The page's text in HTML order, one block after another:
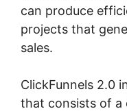
can produce
projects that
sales.
ClickFunnels 2.0
that consists of a